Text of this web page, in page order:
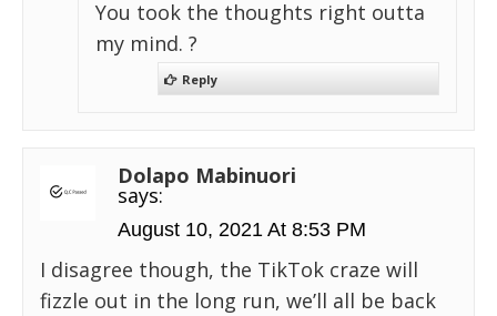
You took the thoughts right outta
my mind. ?
Reply
Dolapo Mabinuori
says:
August 10, 2021 At 8:53 PM
I disagree though, the TikTok craze will
fizzle out in the long run, we’ll all be back